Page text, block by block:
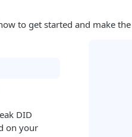
to get started and make
DID
on your